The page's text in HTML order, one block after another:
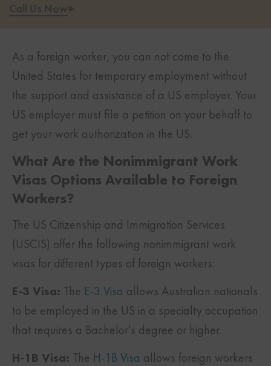
Call Us Now▸
As a foreign worker, you can not come to the
United States for temporary employment without
the support and assistance of a US employer. Your
US employer must file a petition on your behalf to
get your work authorization in the US.
What Are the Nonimmigrant Work
Visas Options Available to Foreign
Workers?
The US Citizenship and Immigration Services
(USCIS) offer the following nonimmigrant work
visas for different types of foreign workers:
E-3 Visa: The E-3 Visa allows Australian nationals
to be employed in the US in a specialty occupation
that requires a Bachelor’s degree or higher.
H-1B Visa: The H-1B Visa allows foreign workers